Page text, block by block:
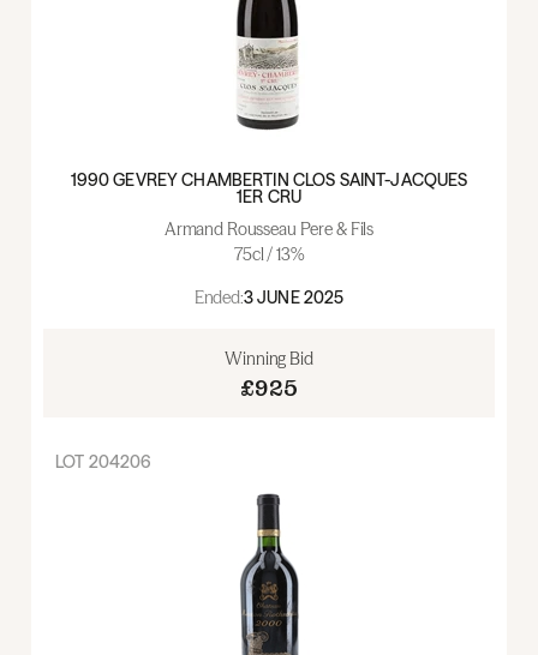
1990 GEVREY CHAMBERTIN CLOS SAINT-JACQUES
1ER CRU
Armand Rousseau Pere & Fils
75cl / 13%
Ended:3 JUNE 2025
Winning Bid
£925
LOT 204206